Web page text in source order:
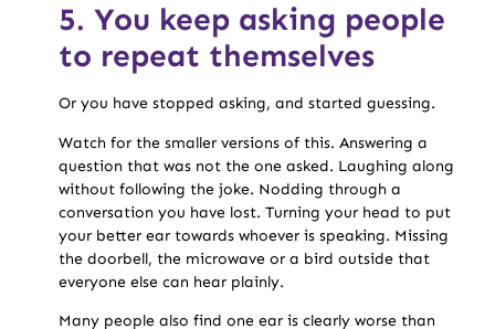
5. You keep asking people
to repeat themselves
Or you have stopped asking, and started guessing.
Watch for the smaller versions of this. Answering a
question that was not the one asked. Laughing along
without following the joke. Nodding through a
conversation you have lost. Turning your head to put
your better ear towards whoever is speaking. Missing
the doorbell, the microwave or a bird outside that
everyone else can hear plainly.
Many people also find one ear is clearly worse than